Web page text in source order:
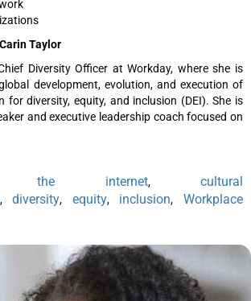
Taylor
Diversity Officer at Workday, where she is
development, evolution, and execution of
for diversity, equity, and inclusion (DEI). She is
and executive leadership coach focused on
internet, cultural
,diversity, equity, inclusion,Workplace